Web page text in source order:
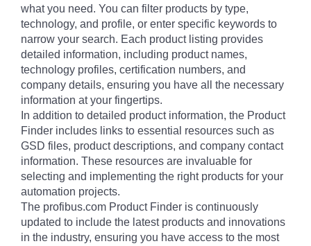
what you need. You can filter products by type,
technology, and profile, or enter specific keywords to
narrow your search. Each product listing provides
detailed information, including product names,
technology profiles, certification numbers, and
company details, ensuring you have all the necessary
information at your fingertips.
In addition to detailed product information, the Product
Finder includes links to essential resources such as
GSD files, product descriptions, and company contact
information. These resources are invaluable for
selecting and implementing the right products for your
automation projects.
The profibus.com Product Finder is continuously
updated to include the latest products and innovations
in the industry, ensuring you have access to the most